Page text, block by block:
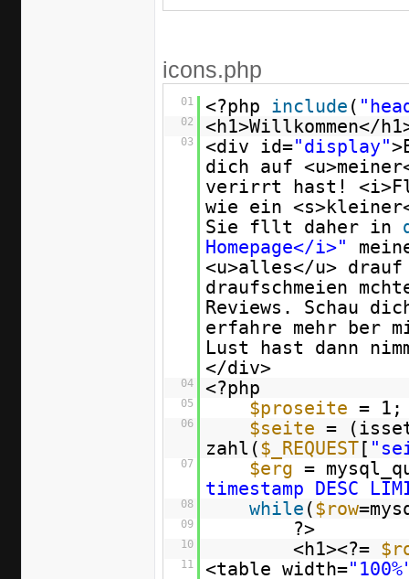
icons.php
01 <?php include (
02 <h1>Willkommen</
03 <div id="display"
dich auf
verirrt hast!
wie ein
Sie fllt daher in
Homepage</i>"
<u>alles</u>
draufschmeien
Reviews. Schau
erfahre mehr ber
Lust hast dann
</div>
04 <?php
05 $proseite = 1;
06 $seite =
zahl($_REQUEST[
07 $erg =
timestamp DESC
08 while ($row
09 ?>
10 <h1><?=
11 <table width=